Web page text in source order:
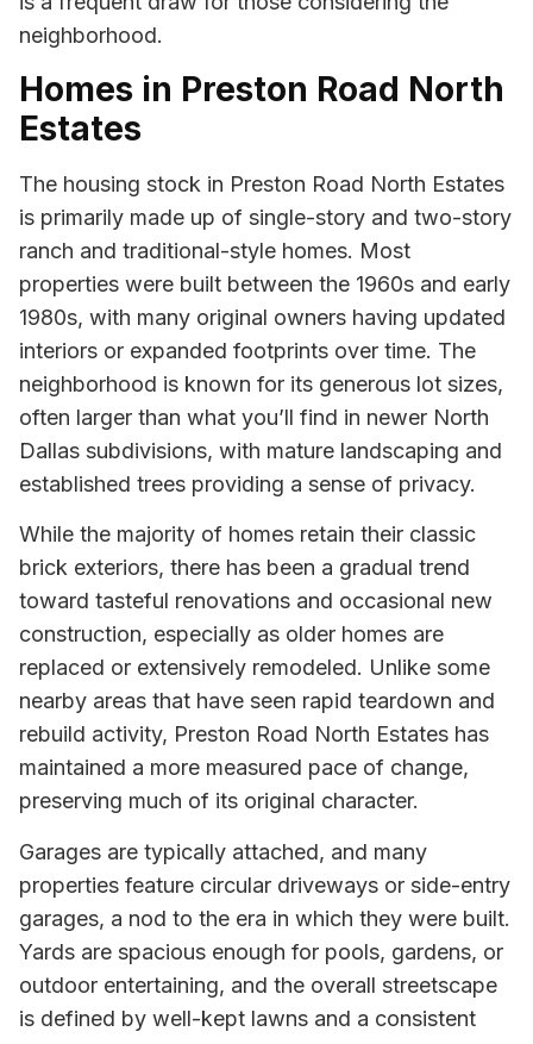
neighborhood.
Homes in Preston Road North
Estates
The housing stock in Preston Road North Estates
is primarily made up of single-story and two-story
ranch and traditional-style homes. Most
properties were built between the 1960s and early
1980s, with many original owners having updated
interiors or expanded footprints over time. The
neighborhood is known for its generous lot sizes,
often larger than what you’ll find in newer North
Dallas subdivisions, with mature landscaping and
established trees providing a sense of privacy.
While the majority of homes retain their classic
brick exteriors, there has been a gradual trend
toward tasteful renovations and occasional new
construction, especially as older homes are
replaced or extensively remodeled. Unlike some
nearby areas that have seen rapid teardown and
rebuild activity, Preston Road North Estates has
maintained a more measured pace of change,
preserving much of its original character.
Garages are typically attached, and many
properties feature circular driveways or side-entry
garages, a nod to the era in which they were built.
Yards are spacious enough for pools, gardens, or
outdoor entertaining, and the overall streetscape
is defined by well-kept lawns and a consistent